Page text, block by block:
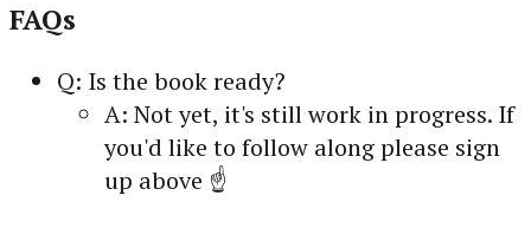
FAQs
Q: Is the book ready?
A: Not yet, it's still work in progress. If
you'd like to follow along please sign
up above ☝️